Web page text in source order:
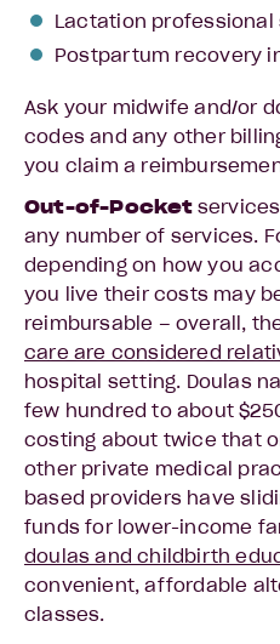
Lactation
Postpartum recovery
Ask your midwife and/or
codes and any other
you claim a
Out-of-Pocket
any number of services.
depending on how you
you live their costs may
reimbursable – overall,
care are considered
hospital setting. Doulas
few hundred to about
costing about twice that
other private medical
based providers have
funds for lower-income
doulas and childbirth
convenient, affordable
classes.